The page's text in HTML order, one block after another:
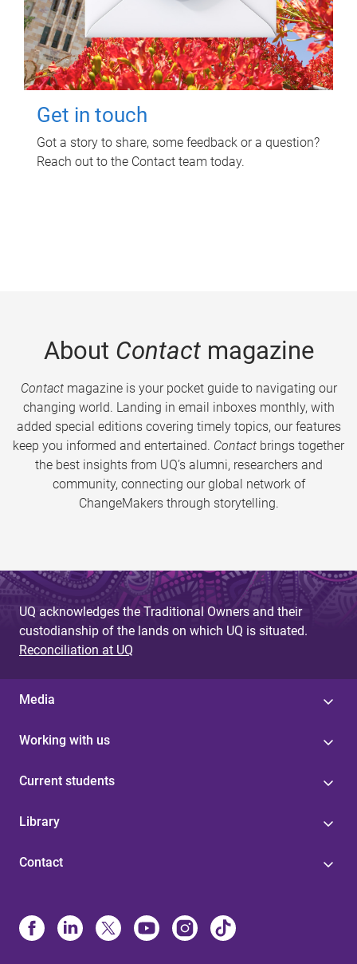
Get in touch
Got a story to share, some feedback or a question?
Reach out to the Contact team today.
About Contactmagazine
Contactmagazine is your pocket guide to navigating our
changing world. Landing in email inboxes monthly, with
added special editions covering timely topics, our features
keep you informed and entertained. Contact brings together
the best insights from UQ’s alumni, researchers and
community, connecting our global network of
ChangeMakers through storytelling.
UQ acknowledges the Traditional Owners and their
custodianship of the lands on which UQ is situated.
Reconciliation at UQ
Media
Working with us
Current students
Library
Contact